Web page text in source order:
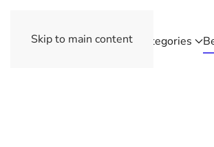
Skip to main content Categories